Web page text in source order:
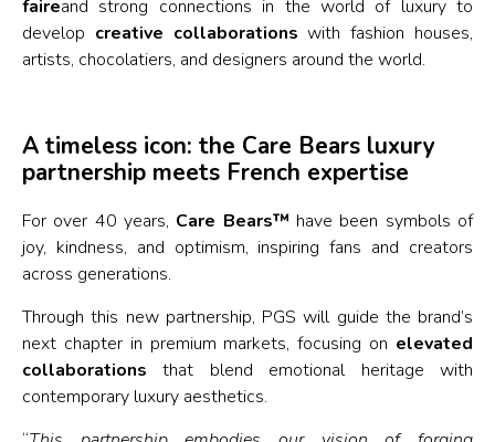
faireand strong connections in the world of luxury to
develop creative collaborations with fashion houses,
artists, chocolatiers, and designers around the world.
A timeless icon: the Care Bears luxury
partnership meets French expertise
For over 40 years, Care Bears™ have been symbols of
joy, kindness, and optimism, inspiring fans and creators
across generations.
Through this new partnership, PGS will guide the brand’s
next chapter in premium markets, focusing on elevated
collaborations that blend emotional heritage with
contemporary luxury aesthetics.